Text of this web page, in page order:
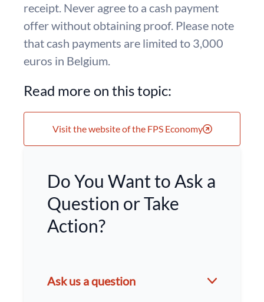
receipt. Never agree to a cash payment
offer without obtaining proof. Please note
that cash payments are limited to 3,000
euros in Belgium.
Read more on this topic:
Visit the website of the FPS Economy
Do You Want to Ask a
Question or Take
Action?
Ask us a question